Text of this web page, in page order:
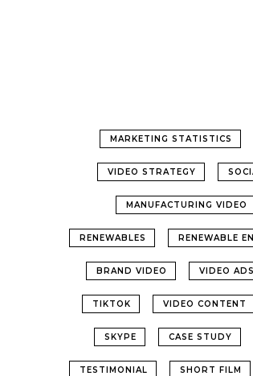
MARKETING STATISTICS
VIDEO STRATEGY
MANUFACTURING VIDEO
RENEWABLES RENEWABLE
BRAND VIDEO VIDEO ADS
TIKTOK VIDEO CONTENT
SKYPE CASE STUDY
TESTIMONIAL SHORT FILM